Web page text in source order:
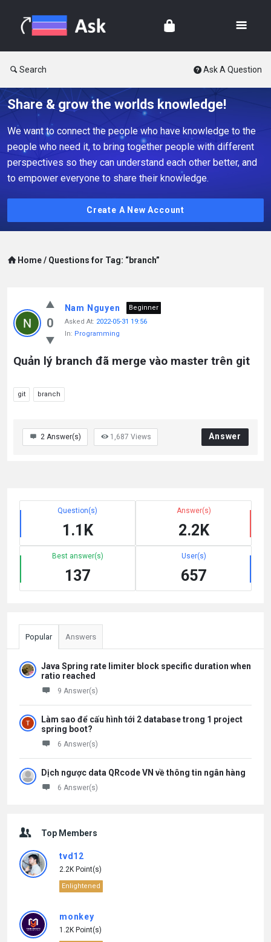
Search Ask A Question
Share & grow the worlds knowledge!
We want to connect the people who have knowledge to the
people who need it, to bring together people with different
perspectives so they can understand each other better, and
to empower everyone to share their knowledge.
Create A New Account
Home / Questions for Tag: “branch”
0
Nam Nguyen
Beginner
Asked At: 2022-05-31 19:56
In: Programming
Quản lý branch đã merge vào master trên git
git branch
2 Answer(s) 1,687 Views Answer
Question(s)
1.1K
Answer(s)
2.2K
Best answer(s)
137
User(s)
657
Popular Answers
Java Spring rate limiter block specific duration when
ratio reached
9 Answer(s)
Làm sao để cấu hình tới 2 database trong 1 project
spring boot?
6 Answer(s)
Dịch ngược data QRcode VN về thông tin ngân hàng
6 Answer(s)
Top Members
tvd12
2.2K Point(s)
Enlightened
monkey
1.2K Point(s)